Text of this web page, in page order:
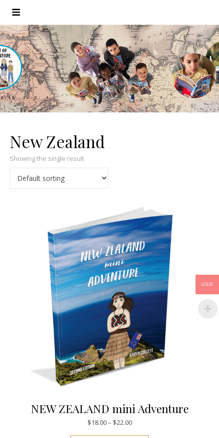
New Zealand
Showing the single result
NEW ZEALAND mini Adventure
$18.00– $22.00Price range: $18.00 through
USD